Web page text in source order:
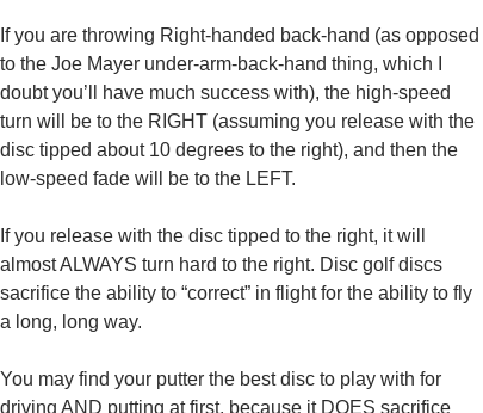
If you are throwing Right-handed back-hand (as opposed
to the Joe Mayer under-arm-back-hand thing, which I
doubt you’ll have much success with), the high-speed
turn will be to the RIGHT (assuming you release with the
disc tipped about 10 degrees to the right), and then the
low-speed fade will be to the LEFT.
If you release with the disc tipped to the right, it will
almost ALWAYS turn hard to the right. Disc golf discs
sacrifice the ability to “correct” in flight for the ability to fly
a long, long way.
You may find your putter the best disc to play with for
driving AND putting at first, because it DOES sacrifice